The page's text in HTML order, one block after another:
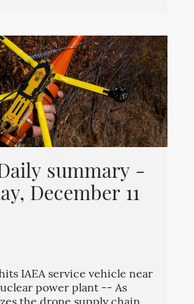
summary -
December 11
IAEA service vehicle near
power plant -- As